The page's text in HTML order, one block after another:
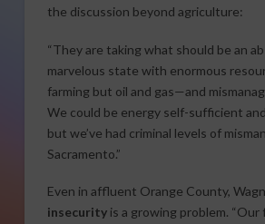
the discussion beyond agriculture:
“They are taking what should be an
marvelous state with enormous
farming but oil and gas—and
We could be energy self-sufficient
but we’ve had criminal levels of
Sacramento.”
Even in affluent Orange County,
insecurityis a growing problem. “Our